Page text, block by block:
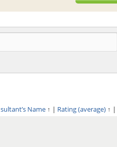
Name ↑ | Rating (average) ↑ |